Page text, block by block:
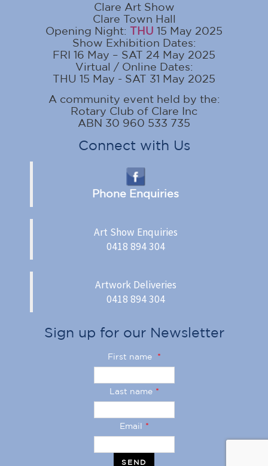
Clare Art Show
Clare Town Hall
Opening Night: THU 15 May 2025
Show Exhibition Dates:
FRI 16 May – SAT 24 May 2025
Virtual / Online Dates:
THU 15 May - SAT 31 May 2025
A community event held by the:
Rotary Club of Clare Inc
ABN 30 960 533 735
Connect with Us
Phone Enquiries
Art Show Enquiries
0418 894 304
Artwork Deliveries
0418 894 304
Sign up for our Newsletter
First name *
Last name *
Email *
SEND